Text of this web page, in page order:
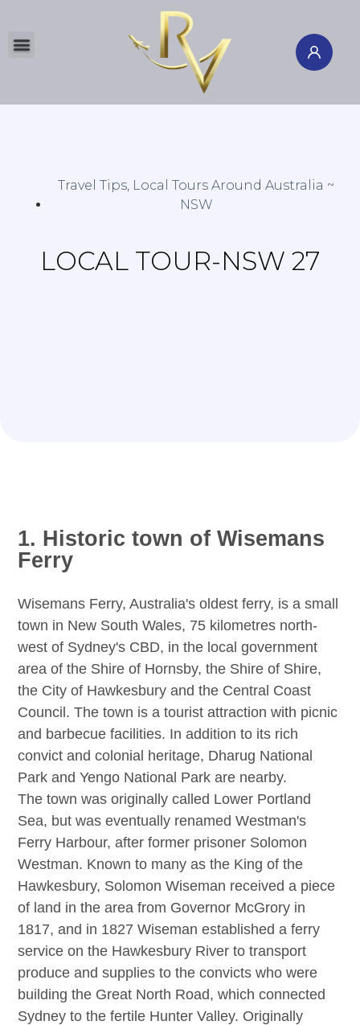
Travel Tips, Local Tours Around Australia ~
NSW
LOCAL TOUR-NSW 27
1. Historic town of Wisemans
Ferry
Wisemans Ferry, Australia's oldest ferry, is a small
town in New South Wales, 75 kilometres north-
west of Sydney's CBD, in the local government
area of the Shire of Hornsby, the Shire of Shire,
the City of Hawkesbury and the Central Coast
Council. The town is a tourist attraction with picnic
and barbecue facilities. In addition to its rich
convict and colonial heritage, Dharug National
Park and Yengo National Park are nearby.
The town was originally called Lower Portland
Sea, but was eventually renamed Westman's
Ferry Harbour, after former prisoner Solomon
Westman. Known to many as the King of the
Hawkesbury, Solomon Wiseman received a piece
of land in the area from Governor McGrory in
1817, and in 1827 Wiseman established a ferry
service on the Hawkesbury River to transport
produce and supplies to the convicts who were
building the Great North Road, which connected
Sydney to the fertile Hunter Valley. Originally